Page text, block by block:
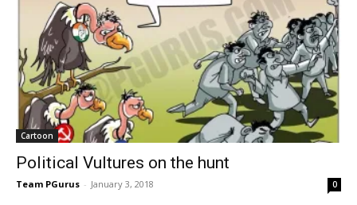
Cartoon
Political Vultures on the hunt
Team PGurus - January 3, 2018 0